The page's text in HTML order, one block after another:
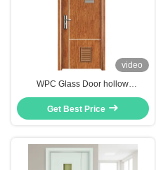
video
WPC Glass Door hollow
composite door with superior
durability and low maintenance
designed for modern architectural
Get Best Price